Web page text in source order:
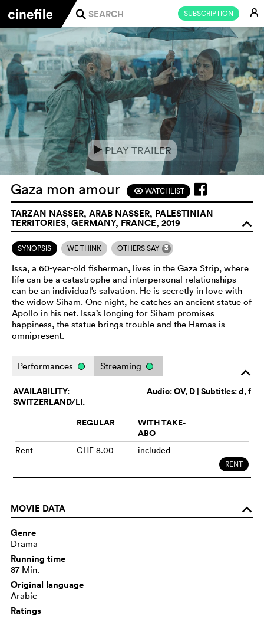
SUBSCRIPTION E
j
ePLAY TRAILER
Gaza mon amour FWATCHLIST
TARZAN NASSER, ARAB NASSER, PALESTINIAN
TERRITORIES, GERMANY, FRANCE, 2019 o
SYNOPSIS WE THINK OTHERS SAY 3
Issa, a 60-year-old fisherman, lives in the Gaza Strip, where
life can be a catastrophe and interpersonal relationships
can be an individual’s salvation. He is secretly in love with
the widow Siham. One night, he catches an ancient statue of
Apollo in his net. Issa’s longing for Siham promises
happiness, the statue brings trouble and the Hamas is
omnipresent.
o
Performances Streaming
Audio:OV, D | Subtitles: d, f
AVAILABILITY:
SWITZERLAND/LI.
REGULAR
WITH TAKE-
ABO
Rent CHF 8.00 included
RENT
MOVIE DATA o
Genre
Drama
Running time
87 Min.
Original language
Arabic
Ratings